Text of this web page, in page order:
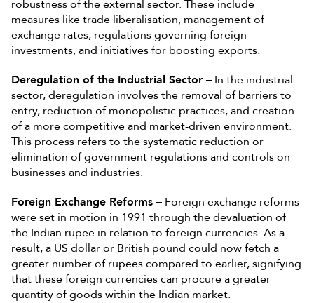
robustness of the external sector. These include
measures like trade liberalisation, management of
exchange rates, regulations governing foreign
investments, and initiatives for boosting exports.
Deregulation of the Industrial Sector – In the industrial
sector, deregulation involves the removal of barriers to
entry, reduction of monopolistic practices, and creation
of a more competitive and market-driven environment.
This process refers to the systematic reduction or
elimination of government regulations and controls on
businesses and industries.
Foreign Exchange Reforms – Foreign exchange reforms
were set in motion in 1991 through the devaluation of
the Indian rupee in relation to foreign currencies. As a
result, a US dollar or British pound could now fetch a
greater number of rupees compared to earlier, signifying
that these foreign currencies can procure a greater
quantity of goods within the Indian market.